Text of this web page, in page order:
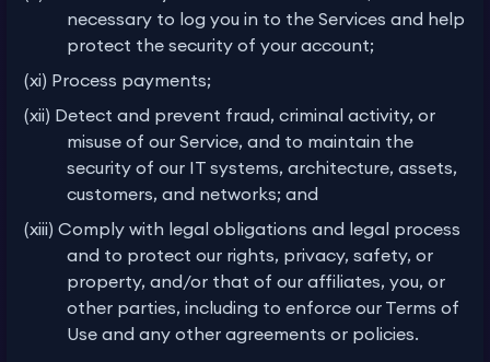
necessary to log you in to the Services and help
protect the security of your account;
(xi) Process payments;
(xii) Detect and prevent fraud, criminal activity, or
misuse of our Service, and to maintain the
security of our IT systems, architecture, assets,
customers, and networks; and
(xiii) Comply with legal obligations and legal process
and to protect our rights, privacy, safety, or
property, and/or that of our affiliates, you, or
other parties, including to enforce our Terms of
Use and any other agreements or policies.